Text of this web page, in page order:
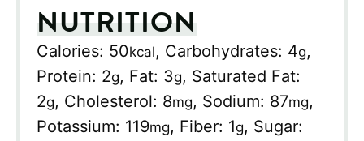
NUTRITION
Calories: 50kcal, Carbohydrates: 4g,
Protein: 2g, Fat: 3g, Saturated Fat:
2g, Cholesterol: 8mg, Sodium: 87mg,
Potassium: 119mg, Fiber: 1g, Sugar: